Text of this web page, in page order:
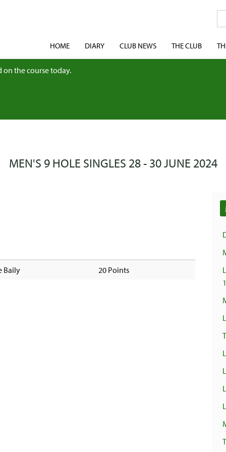
HOME DIARY CLUB NEWS THE CLUB
on the course today.
MEN'S 9 HOLE SINGLES 28 - 30 JUNE 2024
Baily 20 Points